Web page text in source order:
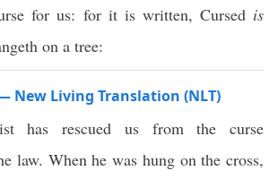
for us: for it is written, Cursed is
on a tree:
New Living Translation (NLT)
has rescued us from the curse
law. When he was hung on the cross,